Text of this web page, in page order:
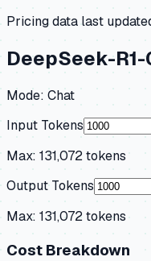
Pricing data last
DeepSeek-
Mode: Chat
Input Tokens
Max: 131,072tokens
Output Tokens
Max: 131,072tokens
Cost Breakdown